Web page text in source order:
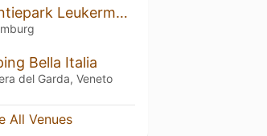
Vakantiepark Leukermeer
Bella Italia
del Garda, Veneto
All Venues